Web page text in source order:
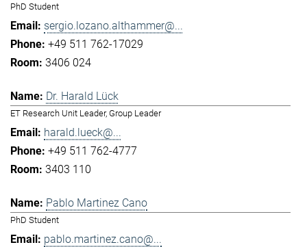
PhD Student
sergio.lozano.althammer@...
+49 511 762-17029
3406 024
Dr. Harald Lück
ET Research Unit Leader, Group Leader
harald.lueck@...
+49 511 762-4777
3403 110
Pablo Martinez Cano
PhD Student
pablo.martinez.cano@...